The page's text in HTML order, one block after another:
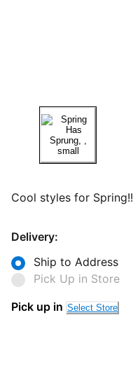
Cool styles for Spring!!
Delivery:
Ship to Address
Pick Up in Store
Pick up in Select Store